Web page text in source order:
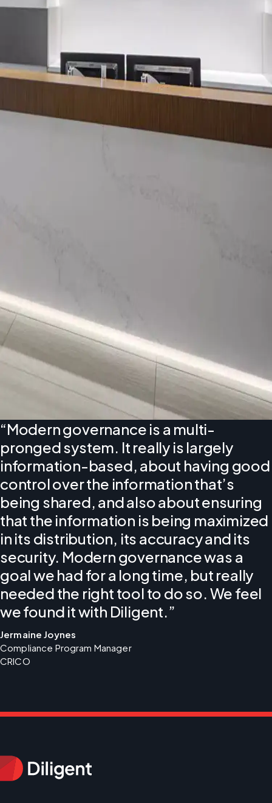
“Modern governance is a multi-
pronged system. It really is largely
information-based, about having good
control over the information that’s
being shared, and also about ensuring
that the information is being maximized
in its distribution, its accuracy and its
security. Modern governance was a
goal we had for a long time, but really
needed the right tool to do so. We feel
we found it with Diligent.”
Jermaine Joynes
Compliance Program Manager
CRICO